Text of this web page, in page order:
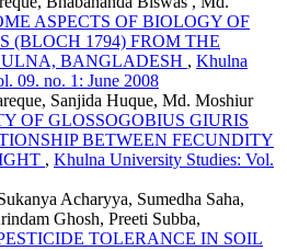
ASPECTS OF BIOLOGY OF
(BLOCH 1794) FROM THE
BANGLADESH , Khulna
09. no. 1: June 2008
Sanjida Huque, Md. Moshiur
OF GLOSSOGOBIUS GIURIS
BETWEEN FECUNDITY
, Khulna University Studies: Vol.
Acharyya, Sumedha Saha,
Ghosh, Preeti Subba,
TOLERANCE IN SOIL